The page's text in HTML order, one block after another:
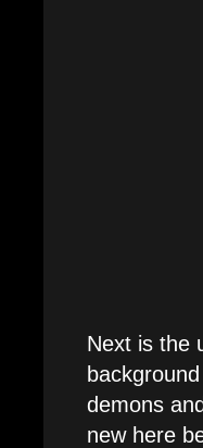
Next is the
demons
new here